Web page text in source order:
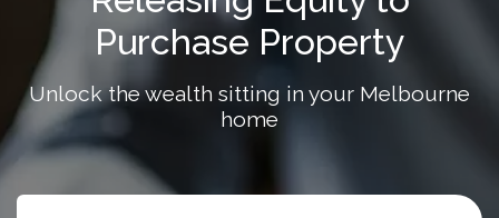
Purchase Property
Unlock the wealth sitting in your Melbourne
home